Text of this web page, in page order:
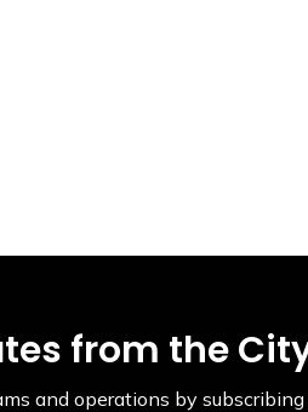
from the
and operations by subscribing